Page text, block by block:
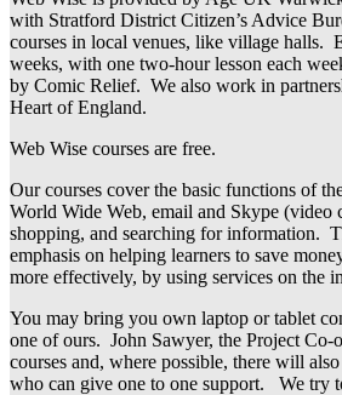
with Stratford District Citizen’s Advice
courses in local venues, like village halls.
weeks, with one two-hour lesson each
by Comic Relief. We also work in
Heart of England.
Web Wise courses are free.
Our courses cover the basic functions of
World Wide Web, email and Skype (video
shopping, and searching for information.
emphasis on helping learners to save
more effectively, by using services on the
You may bring you own laptop or tablet
one of ours. John Sawyer, the Project Co-
courses and, where possible, there will
who can give one to one support. We try